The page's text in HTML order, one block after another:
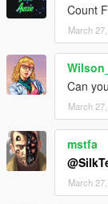
Count
March
Can
March
mstfa
March